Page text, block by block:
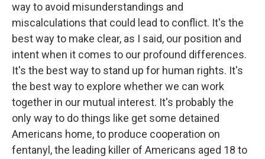
way to avoid misunderstandings and
miscalculations that could lead to conflict. It's the
best way to make clear, as I said, our position and
intent when it comes to our profound differences.
It's the best way to stand up for human rights. It's
the best way to explore whether we can work
together in our mutual interest. It's probably the
only way to do things like get some detained
Americans home, to produce cooperation on
fentanyl, the leading killer of Americans aged 18 to